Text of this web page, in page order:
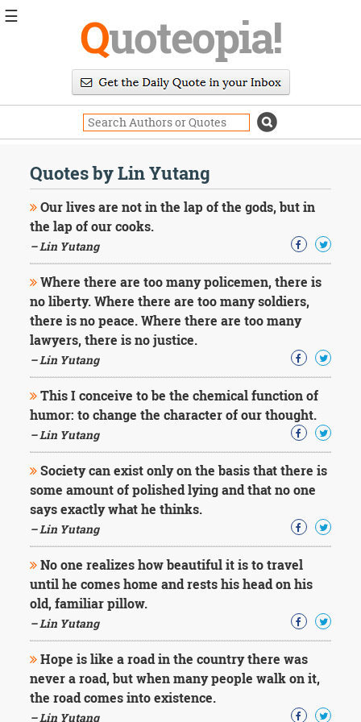
Quoteopia!
Quotes by Lin Yutang
Our lives are not in the lap of the gods, but in
the lap of our cooks.
– Lin Yutang
Where there are too many policemen, there is
no liberty. Where there are too many soldiers,
there is no peace. Where there are too many
lawyers, there is no justice.
– Lin Yutang
This I conceive to be the chemical function of
humor: to change the character of our thought.
– Lin Yutang
Society can exist only on the basis that there is
some amount of polished lying and that no one
says exactly what he thinks.
– Lin Yutang
No one realizes how beautiful it is to travel
until he comes home and rests his head on his
old, familiar pillow.
– Lin Yutang
Hope is like a road in the country there was
never a road, but when many people walk on it,
the road comes into existence.
– Lin Yutang
☰
Daily
Image
Quotes
Moving
On
Life
Education
Change
Motivational
Health
Death
Character
Success
Business
Friendship
Mark
Twain
Oscar
George
Washington
Sir
Winston
Churchill
Albert
Einstein
Fyodor
Dostoevsky
Woody
Allen
Robert
Frost